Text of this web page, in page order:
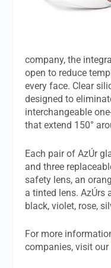
company, the
open to reduce
every face. Clear
designed to
interchangeable
that extend 150°
Each pair of AzÚr
and three
safety lens, an
a tinted lens. AzÚrs
black, violet, rose,
For more
companies, visit our